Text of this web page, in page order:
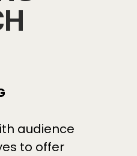
audience
to offer